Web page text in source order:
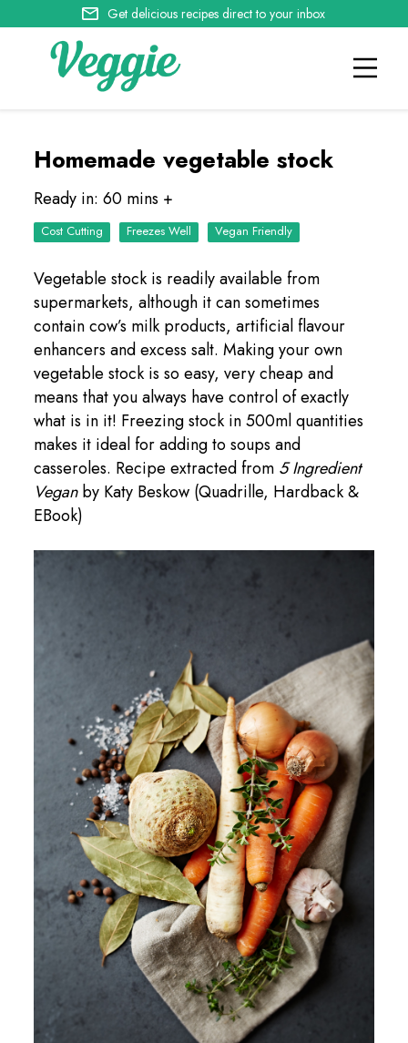
Get delicious recipes direct to your inbox
Homemade vegetable stock
Ready in: 60 mins +
Cost Cutting Freezes Well Vegan Friendly
Vegetable stock is readily available from
supermarkets, although it can sometimes
contain cow’s milk products, artificial flavour
enhancers and excess salt. Making your own
vegetable stock is so easy, very cheap and
means that you always have control of exactly
what is in it! Freezing stock in 500ml quantities
makes it ideal for adding to soups and
casseroles. Recipe extracted from 5 Ingredient
Veganby Katy Beskow (Quadrille, Hardback &
EBook)